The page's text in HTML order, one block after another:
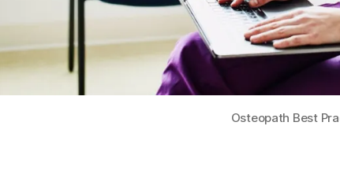
Osteopath Best